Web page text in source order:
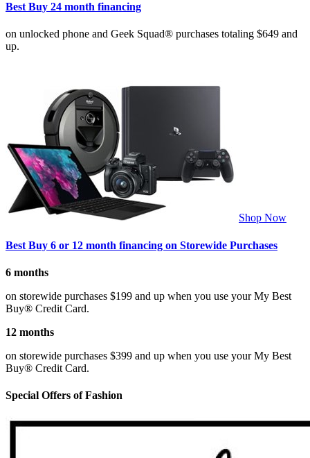
Best Buy 24 month financing
on unlocked phone and Geek Squad® purchases totaling $649 and
up.
Shop Now
Best Buy 6 or 12 month financing on Storewide Purchases
6 months
on storewide purchases $199 and up when you use your My Best
Buy® Credit Card.
12 months
on storewide purchases $399 and up when you use your My Best
Buy® Credit Card.
Special Offers of Fashion